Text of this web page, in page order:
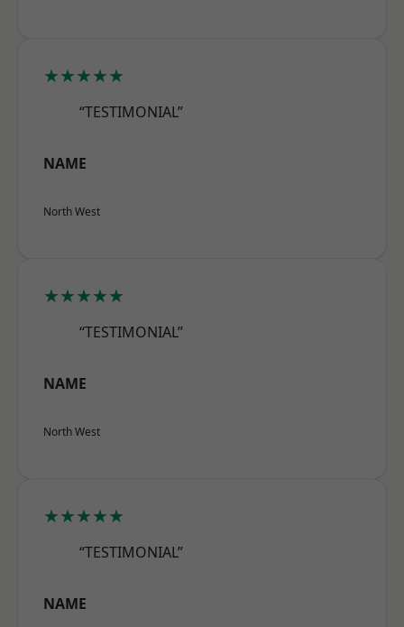
★★★★★
“TESTIMONIAL”
NAME
North West
★★★★★
“TESTIMONIAL”
NAME
North West
★★★★★
“TESTIMONIAL”
NAME